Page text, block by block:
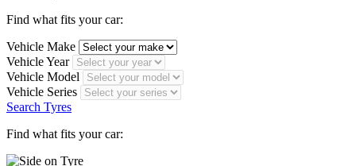
Find what fits your car:
Vehicle Make
Vehicle Year
Vehicle Model
Vehicle Series
Search Tyres
Find what fits your car: